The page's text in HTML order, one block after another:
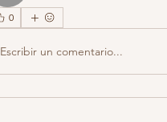
0
Escribir un comentario...